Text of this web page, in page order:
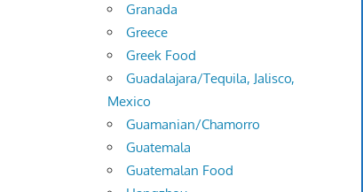
Granada
Greece
Greek Food
Guadalajara/Tequila, Jalisco,
Mexico
Guamanian/Chamorro
Guatemala
Guatemalan Food